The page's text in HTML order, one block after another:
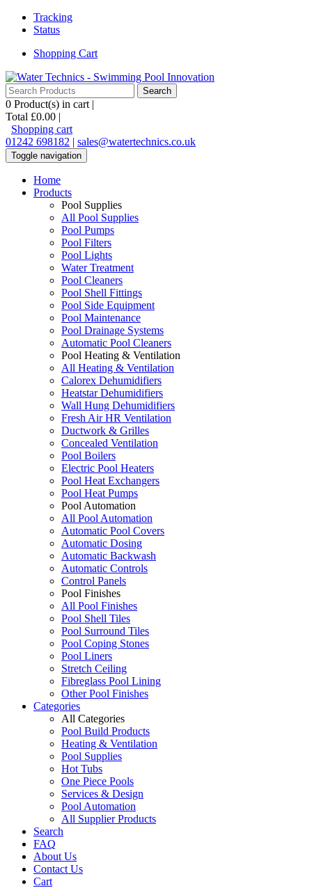
Tracking
Status
Shopping Cart
0 Product(s) in cart |
Total £0.00 |
Shopping cart
01242 698182 | sales@watertechnics.co.uk
Toggle navigation
Home
Products
Pool Supplies
All Pool Supplies
Pool Pumps
Pool Filters
Pool Lights
Water Treatment
Pool Cleaners
Pool Shell Fittings
Pool Side Equipment
Pool Maintenance
Pool Drainage Systems
Automatic Pool Cleaners
Pool Heating & Ventilation
All Heating & Ventilation
Calorex Dehumidifiers
Heatstar Dehumidifiers
Wall Hung Dehumidifiers
Fresh Air HR Ventilation
Ductwork & Grilles
Concealed Ventilation
Pool Boilers
Electric Pool Heaters
Pool Heat Exchangers
Pool Heat Pumps
Pool Automation
All Pool Automation
Automatic Pool Covers
Automatic Dosing
Automatic Backwash
Automatic Controls
Control Panels
Pool Finishes
All Pool Finishes
Pool Shell Tiles
Pool Surround Tiles
Pool Coping Stones
Pool Liners
Stretch Ceiling
Fibreglass Pool Lining
Other Pool Finishes
Categories
All Categories
Pool Build Products
Heating & Ventilation
Pool Supplies
Hot Tubs
One Piece Pools
Services & Design
Pool Automation
All Supplier Products
Search
FAQ
About Us
Contact Us
Cart